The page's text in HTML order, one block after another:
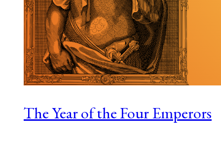
The Year of the Four Emperors